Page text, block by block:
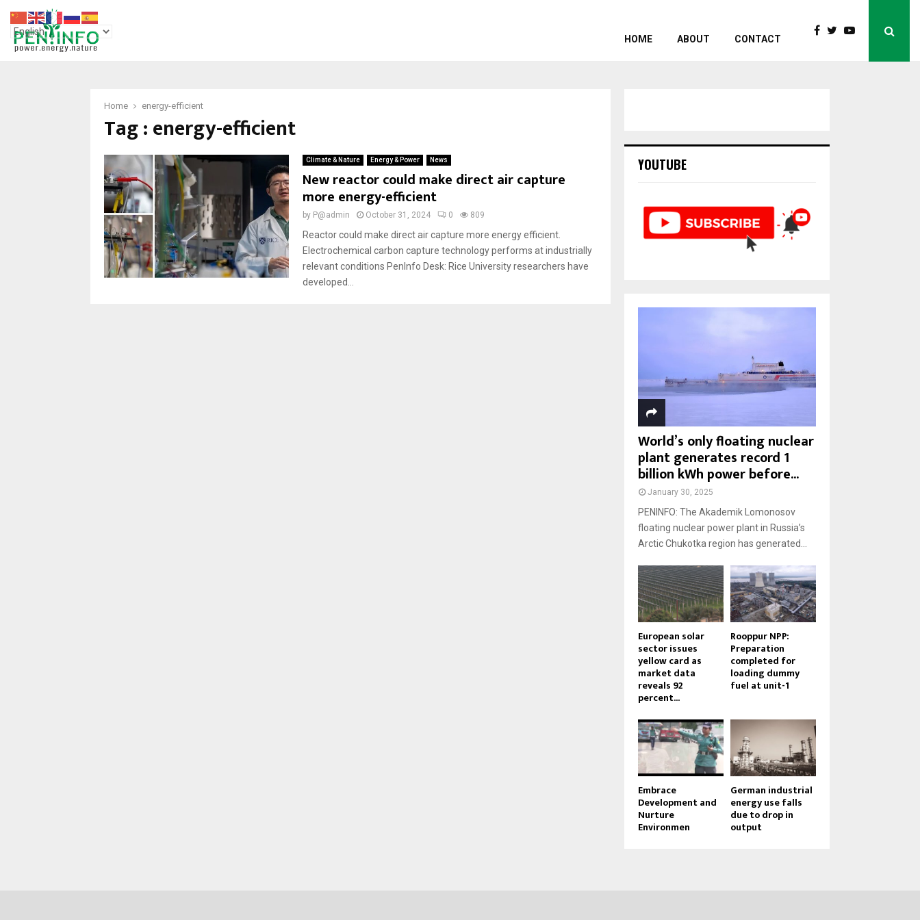
HOME ABOUT CONTACT
Home energy-efficient
Tag : energy-efficient
Climate & Nature Energy & Power News
New reactor could make direct air capture
more energy-efficient
by P@admin October 31, 2024 0 809
Reactor could make direct air capture more energy efficient.
Electrochemical carbon capture technology performs at industrially
relevant conditions PenInfo Desk: Rice University researchers have
developed...
YOUTUBE
World’s only floating nuclear
plant generates record 1
billion kWh power before...
January 30, 2025
PENINFO: The Akademik Lomonosov
floating nuclear power plant in Russia’s
Arctic Chukotka region has generated...
European solar
sector issues
yellow card as
market data
reveals 92
percent...
Rooppur NPP:
Preparation
completed for
loading dummy
fuel at unit-1
Embrace
Development and
Nurture
Environmen
German industrial
energy use falls
due to drop in
output